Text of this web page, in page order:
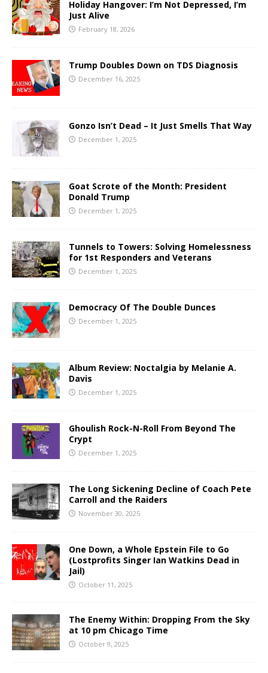
Holiday Hangover: I’m Not Depressed, I’m
Just Alive
February 18, 2026
Trump Doubles Down on TDS Diagnosis
December 16, 2025
Gonzo Isn’t Dead – It Just Smells That Way
December 1, 2025
Goat Scrote of the Month: President
Donald Trump
December 1, 2025
Tunnels to Towers: Solving Homelessness
for 1st Responders and Veterans
December 1, 2025
Democracy Of The Double Dunces
December 1, 2025
Album Review: Noctalgia by Melanie A.
Davis
December 1, 2025
Ghoulish Rock-N-Roll From Beyond The
Crypt
December 1, 2025
The Long Sickening Decline of Coach Pete
Carroll and the Raiders
November 30, 2025
One Down, a Whole Epstein File to Go
(Lostprofits Singer Ian Watkins Dead in
Jail)
October 11, 2025
The Enemy Within: Dropping From the Sky
at 10 pm Chicago Time
October 9, 2025